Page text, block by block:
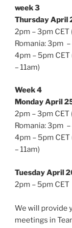
week 3
Thursday April
2pm – 3pm CET
Romania: 3pm
4pm – 5pm
– 11am)
Week 4
Monday April
2pm – 3pm CET
Romania: 3pm
4pm – 5pm
– 11am)
Tuesday April
2pm – 5pm CET
We will provide
meetings in